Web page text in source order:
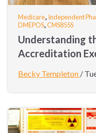
Medicare Independent
DMEPOS CMS855S
Understanding
Accreditation
Becky Templeton /